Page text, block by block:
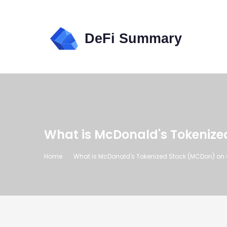
What is McDonald's
Home What is McDonald's Tokenized Stock (MCDon)